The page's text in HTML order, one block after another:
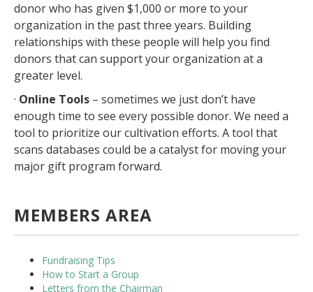
donor who has given $1,000 or more to your
organization in the past three years. Building
relationships with these people will help you find
donors that can support your organization at a
greater level.
· Online Tools – sometimes we just don’t have
enough time to see every possible donor. We need a
tool to prioritize our cultivation efforts. A tool that
scans databases could be a catalyst for moving your
major gift program forward.
MEMBERS AREA
Fundraising Tips
How to Start a Group
Letters from the Chairman